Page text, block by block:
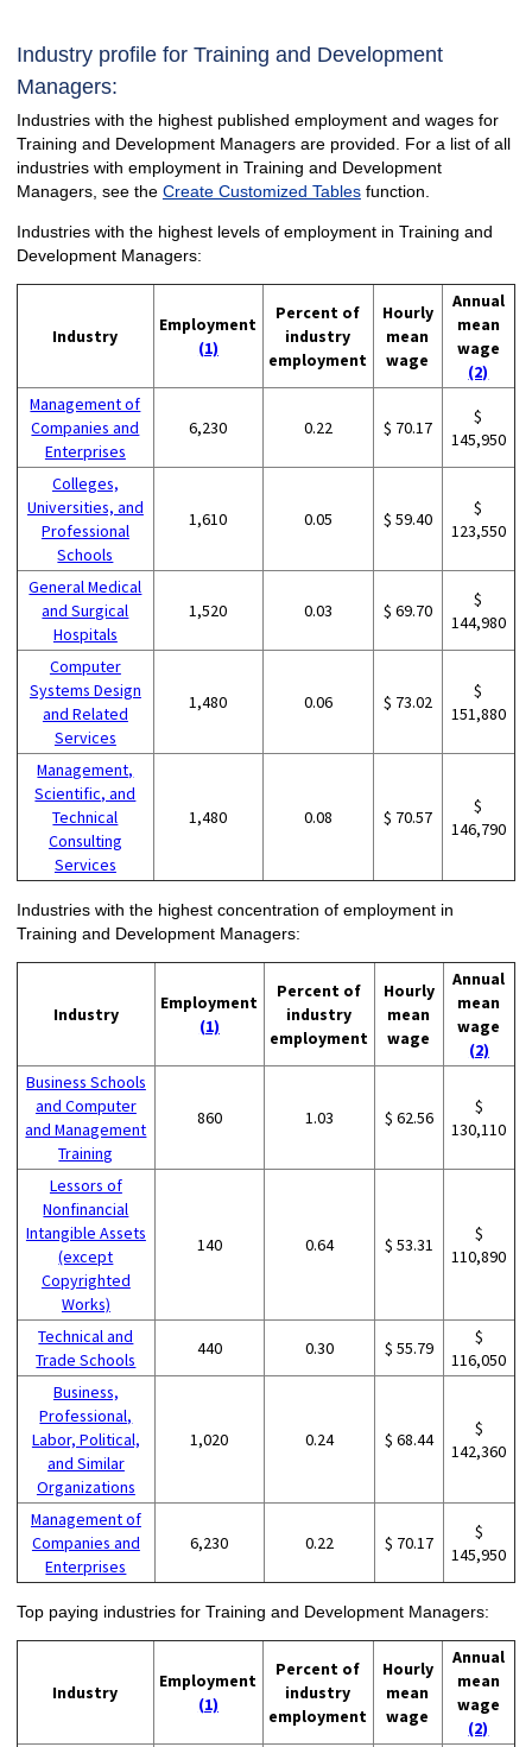
Industry profile for Training and Development
Managers:
Industries with the highest published employment and wages for
Training and Development Managers are provided. For a list of all
industries with employment in Training and Development
Managers, see the Create Customized Tablesfunction.
Industries with the highest levels of employment in Training and
Development Managers:
Industry
Employment
(1)
Percent of
industry
employment
Hourly
mean
wage
Annual
mean
wage
(2)
Management of
Companies and
Enterprises
6,230 0.22 $ 70.17
$
145,950
Colleges,
Universities, and
Professional
Schools
1,610 0.05 $ 59.40
$
123,550
General Medical
and Surgical
Hospitals
1,520 0.03 $ 69.70
$
144,980
Computer
Systems Design
and Related
Services
1,480 0.06 $ 73.02
$
151,880
Management,
Scientific, and
Technical
Consulting
Services
1,480 0.08 $ 70.57
$
146,790
Industries with the highest concentration of employment in
Training and Development Managers:
Industry
Employment
(1)
Percent of
industry
employment
Hourly
mean
wage
Annual
mean
wage
(2)
Business Schools
and Computer
and Management
Training
860 1.03 $ 62.56
$
130,110
Lessors of
Nonfinancial
Intangible Assets
(except
Copyrighted
Works)
140 0.64 $ 53.31
$
110,890
Technical and
Trade Schools
440 0.30 $ 55.79
$
116,050
Business,
Professional,
Labor, Political,
and Similar
Organizations
1,020 0.24 $ 68.44
$
142,360
Management of
Companies and
Enterprises
6,230 0.22 $ 70.17
$
145,950
Top paying industries for Training and Development Managers:
Industry
Employment
(1)
Percent of
industry
employment
Hourly
mean
wage
Annual
mean
wage
(2)